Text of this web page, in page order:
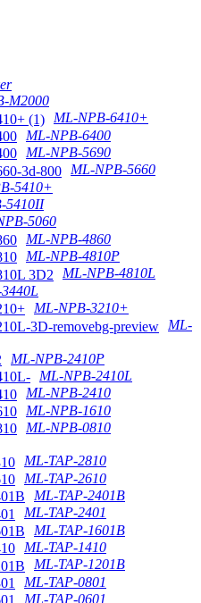
M2000
ML-NPB-6410+
ML-NPB-6400
ML-NPB-5690
ML-NPB-5660
5410+
5410II
5060
ML-NPB-4860
ML-NPB-4810P
ML-NPB-4810L
ML-NPB-3210+
ML-
ML-NPB-2410P
ML-NPB-2410L
ML-NPB-2410
ML-NPB-1610
ML-NPB-0810
ML-TAP-2810
ML-TAP-2610
ML-TAP-2401B
ML-TAP-2401
ML-TAP-1601B
ML-TAP-1410
ML-TAP-1201B
ML-TAP-0801
ML-TAP-0601